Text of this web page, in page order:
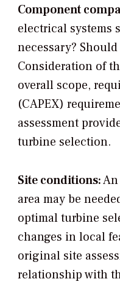
Component
electrical systems
necessary?
Consideration of
overall scope,
(CAPEX)
assessment
turbine selection.
Site conditions:
area may be
optimal turbine
changes in local
original site
relationship with